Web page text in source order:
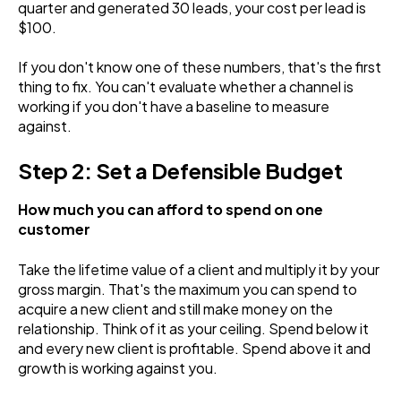
quarter and generated 30 leads, your cost per lead is
$100.
If you don't know one of these numbers, that's the first
thing to fix. You can't evaluate whether a channel is
working if you don't have a baseline to measure
against.
Step 2: Set a Defensible Budget
How much you can afford to spend on one
customer
Take the lifetime value of a client and multiply it by your
gross margin. That's the maximum you can spend to
acquire a new client and still make money on the
relationship. Think of it as your ceiling. Spend below it
and every new client is profitable. Spend above it and
growth is working against you.